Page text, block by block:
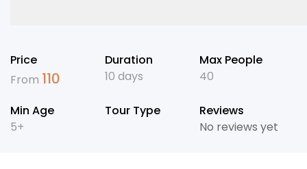
Price
From 110
Duration
10 days
Max People
40
Min Age
5+
Tour Type
Reviews
No reviews yet